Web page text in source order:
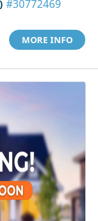
#30772469
MORE INFO